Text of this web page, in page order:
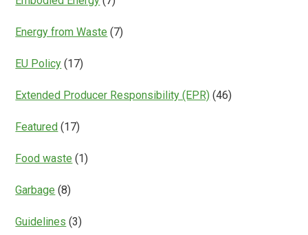
Energy from Waste (7)
EU Policy (17)
Extended Producer Responsibility (EPR) (46)
Featured (17)
Food waste (1)
Garbage (8)
Guidelines (3)